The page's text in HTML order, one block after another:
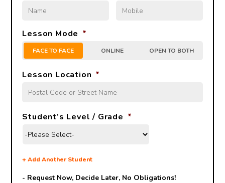
Lesson Mode *
FACE TO FACE ONLINE OPEN TO BOTH
Lesson Location *
Student’s Level / Grade *
+Add Another Student
- Request Now, Decide Later, No Obligations!